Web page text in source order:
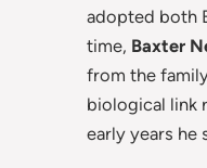
adopted both
time, Baxter
from the
biological link
early years he